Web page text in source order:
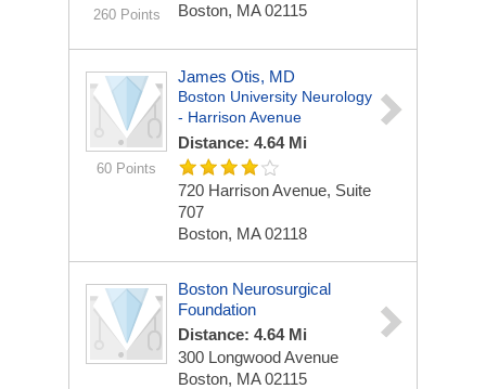
260 Points
Boston, MA 02115
60 Points
James Otis, MD
Boston University Neurology
- Harrison Avenue
Distance: 4.64 Mi
720 Harrison Avenue, Suite
707
Boston, MA 02118
Boston Neurosurgical
Foundation
Distance: 4.64 Mi
300 Longwood Avenue
Boston, MA 02115